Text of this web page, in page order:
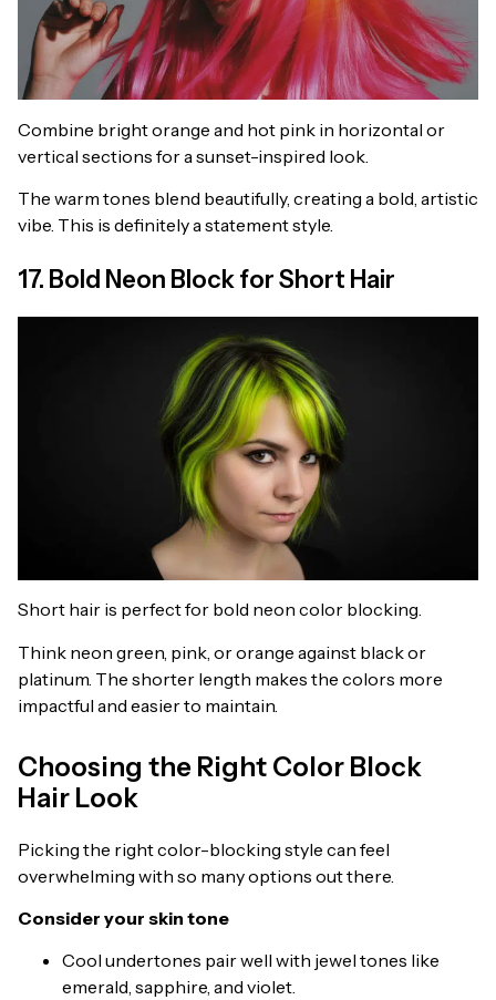
Combine bright orange and hot pink in horizontal or
vertical sections for a sunset-inspired look.
The warm tones blend beautifully, creating a bold, artistic
vibe. This is definitely a statement style.
17. Bold Neon Block for Short Hair
Short hair is perfect for bold neon color blocking.
Think neon green, pink, or orange against black or
platinum. The shorter length makes the colors more
impactful and easier to maintain.
Choosing the Right Color Block
Hair Look
Picking the right color-blocking style can feel
overwhelming with so many options out there.
Consider your skin tone
Cool undertones pair well with jewel tones like
emerald, sapphire, and violet.